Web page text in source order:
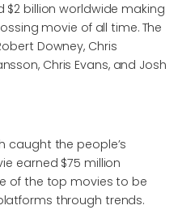
$2 billion worldwide making
movie of all time. The
Downey, Chris
Chris Evans, and Josh
caught the people’s
earned $75 million
of the top movies to be
through trends.